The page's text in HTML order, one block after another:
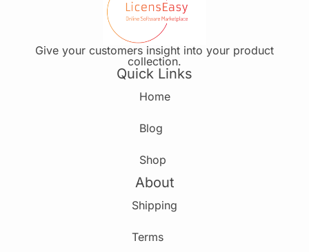
Give your customers insight into your product
collection.
Quick Links
Home
Blog
Shop
About
Shipping
Terms